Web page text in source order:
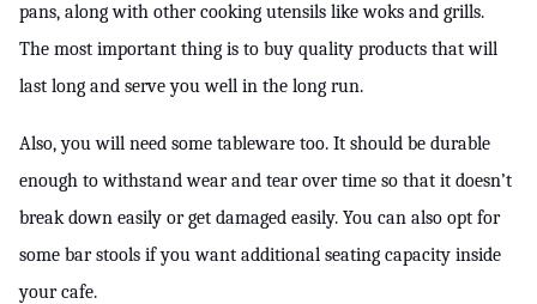
pans, along with other cooking utensils like woks and grills.
The most important thing is to buy quality products that will
last long and serve you well in the long run.
Also, you will need some tableware too. It should be durable
enough to withstand wear and tear over time so that it doesn’t
break down easily or get damaged easily. You can also opt for
some bar stools if you want additional seating capacity inside
your cafe.